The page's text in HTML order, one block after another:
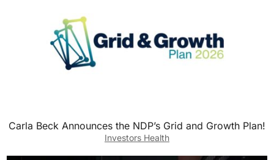
Carla Beck Announces the NDP’s Grid and Growth Plan!
Investors Health